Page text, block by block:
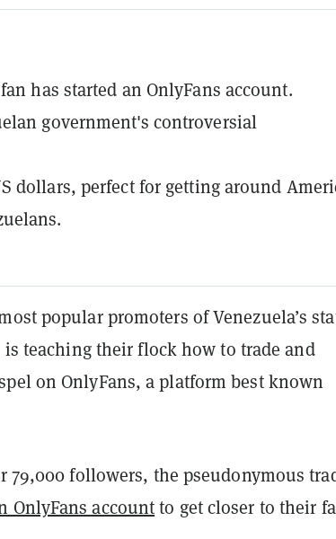
has started an OnlyFans account.
government's controversial
dollars, perfect for getting around
popular promoters of Venezuela’s
teaching their flock how to trade and
on OnlyFans, a platform best known
79,000 followers, the pseudonymous
OnlyFans accountto get closer to their